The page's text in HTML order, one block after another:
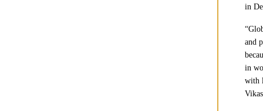
in
and
in
with